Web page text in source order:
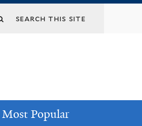
Most Popular